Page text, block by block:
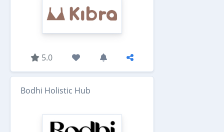
5.0
Bodhi Holistic Hub